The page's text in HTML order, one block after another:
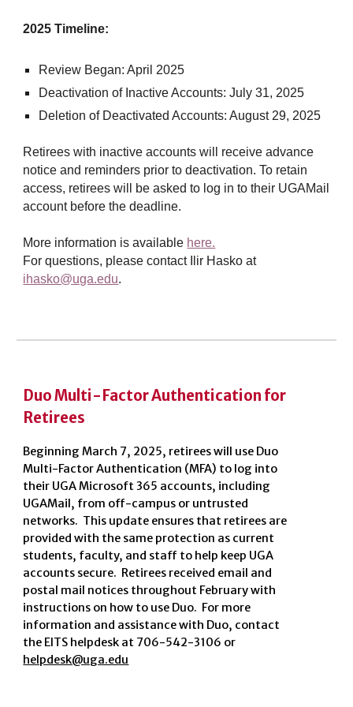
2025 Timeline:
Review Began: April 2025
Deactivation of Inactive Accounts: July 31, 2025
Deletion of Deactivated Accounts: August 29, 2025
Retirees with inactive accounts will receive advance
notice and reminders prior to deactivation. To retain
access, retirees will be asked to log in to their UGAMail
account before the deadline.
More information is available here.
For questions, please contact Ilir Hasko at
ihasko@uga.edu.
Duo Multi-Factor Authentication for
Retirees
Beginning March 7, 2025, retirees will use Duo
Multi-Factor Authentication (MFA) to log into
their UGA Microsoft 365 accounts, including
UGAMail, from off-campus or untrusted
networks. This update ensures that retirees are
provided with the same protection as current
students, faculty, and staff to help keep UGA
accounts secure. Retirees received email and
postal mail notices throughout February with
instructions on how to use Duo. For more
information and assistance with Duo, contact
the EITS helpdesk at 706-542-3106 or
helpdesk@uga.edu